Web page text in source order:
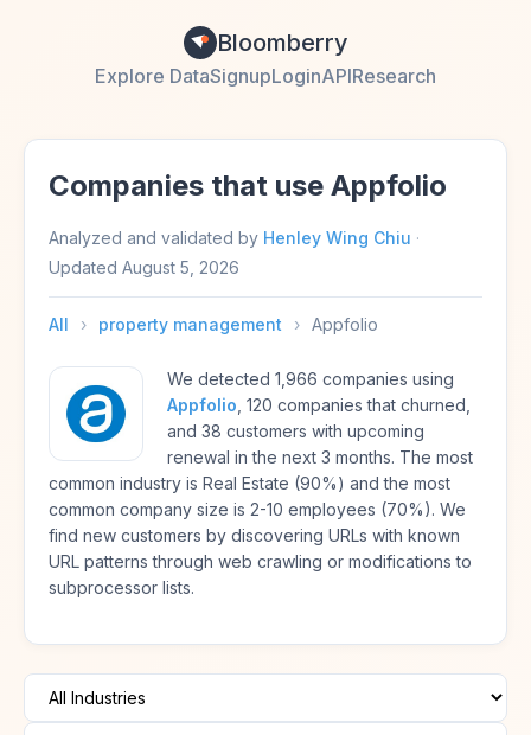
Bloomberry
Explore DataSignupLoginAPIResearch
Companies that use Appfolio
Analyzed and validated by Henley Wing Chiu ·
Updated August 5, 2026
All › property management › Appfolio
We detected 1,966 companies using
Appfolio , 120 companies that churned,
and 38 customers with upcoming
renewal in the next 3 months. The most
common industry is Real Estate (90%) and the most
common company size is 2-10 employees (70%). We
find new customers by discovering URLs with known
URL patterns through web crawling or modifications to
subprocessor lists.